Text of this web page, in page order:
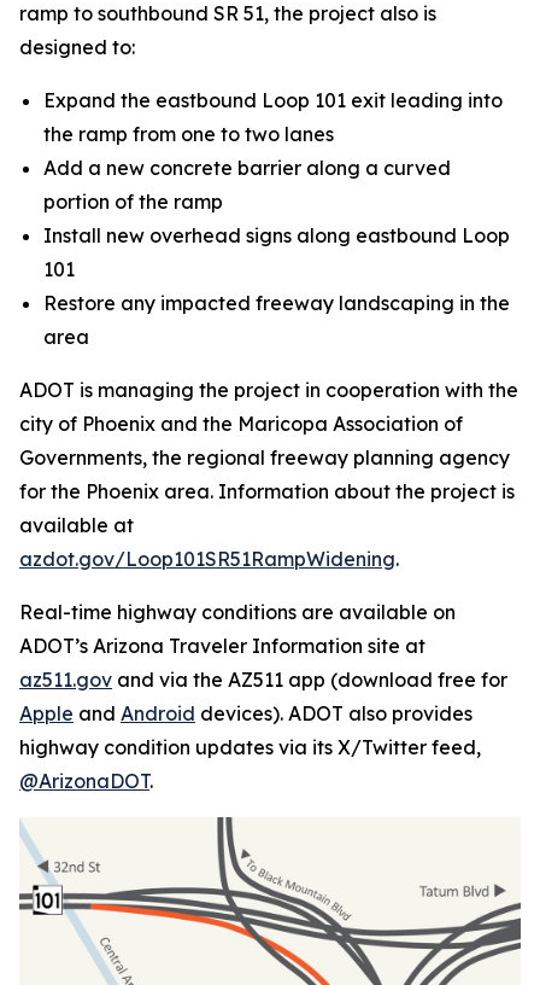
ramp to southbound SR 51, the project also is
designed to:
Expand the eastbound Loop 101 exit leading into
the ramp from one to two lanes
Add a new concrete barrier along a curved
portion of the ramp
Install new overhead signs along eastbound Loop
101
Restore any impacted freeway landscaping in the
area
ADOT is managing the project in cooperation with the
city of Phoenix and the Maricopa Association of
Governments, the regional freeway planning agency
for the Phoenix area. Information about the project is
available at
azdot.gov/Loop101SR51RampWidening.
Real-time highway conditions are available on
ADOT’s Arizona Traveler Information site at
az511.gov and via the AZ511 app (download free for
Apple and Android devices). ADOT also provides
highway condition updates via its X/Twitter feed,
@ArizonaDOT.